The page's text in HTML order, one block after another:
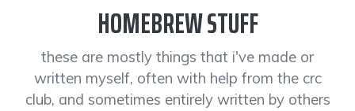
HOMEBREW STUFF
these are mostly things that i've made or
written myself, often with help from the crc
club, and sometimes entirely written by others